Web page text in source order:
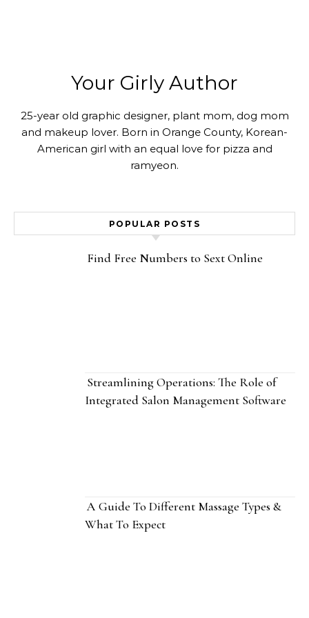
Your Girly Author
25-year old graphic designer, plant mom, dog mom
and makeup lover. Born in Orange County, Korean-
American girl with an equal love for pizza and
ramyeon.
POPULAR POSTS
Find Free Numbers to Sext Online
Streamlining Operations: The Role of
Integrated Salon Management Software
A Guide To Different Massage Types &
What To Expect